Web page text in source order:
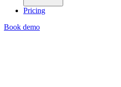
Pricing
Book demo